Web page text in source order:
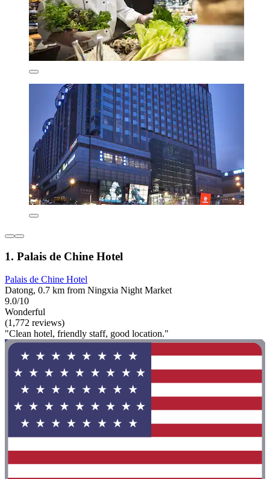
1. Palais de Chine Hotel
Palais de Chine Hotel
Datong, 0.7 km from Ningxia Night Market
9.0/10
Wonderful
(1,772 reviews)
"Clean hotel, friendly staff, good location."